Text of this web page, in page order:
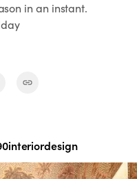
in an instant.